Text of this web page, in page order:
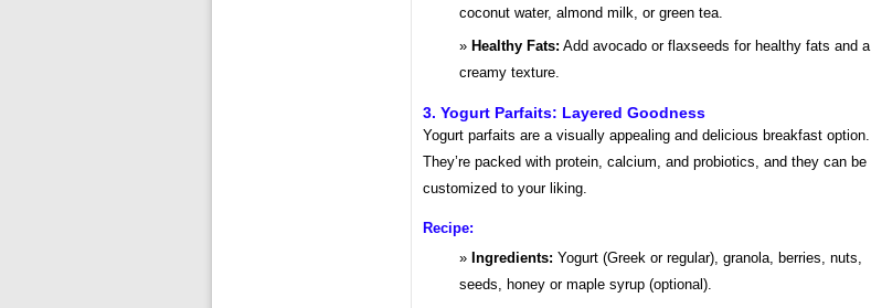
coconut water, almond milk, or green tea.
Healthy Fats: Add avocado or flaxseeds for healthy fats and a
creamy texture.
3. Yogurt Parfaits: Layered Goodness
Yogurt parfaits are a visually appealing and delicious breakfast option.
They’re packed with protein, calcium, and probiotics, and they can be
customized to your liking.
Recipe:
Ingredients: Yogurt (Greek or regular), granola, berries, nuts,
seeds, honey or maple syrup (optional).